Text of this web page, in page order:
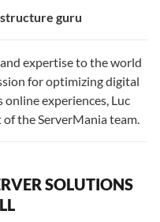
guru
expertise to the world
for optimizing digital
online experiences, Luc
the ServerMania team.
SOLUTIONS